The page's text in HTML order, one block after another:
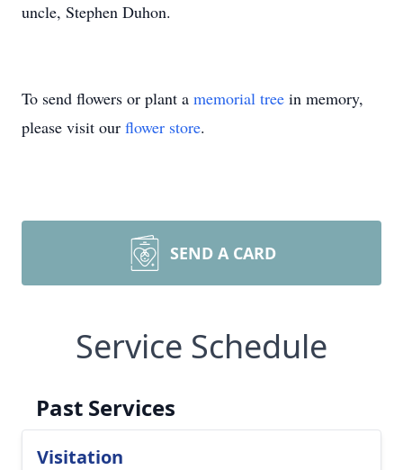
uncle, Stephen Duhon.
To send flowers or plant a memorial tree in memory,
please visit our flower store.
SEND A CARD
Service Schedule
Past Services
Visitation